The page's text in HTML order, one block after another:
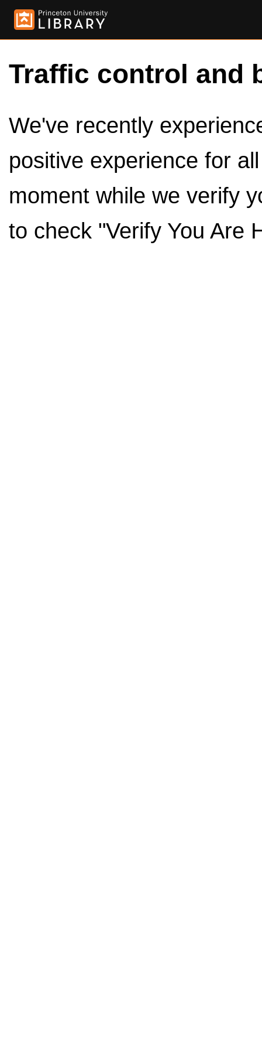
Traffic control and
We've recently
positive experience for
moment while we verify
to check "Verify You Are